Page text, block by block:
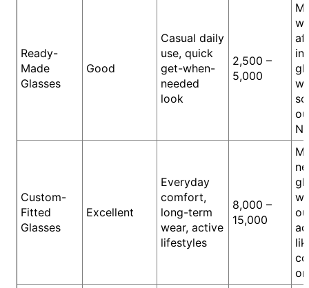
Ready-
Made
Glasses
Good
Casual daily
use, quick
get-when-
needed
look
2,500 –
5,000
Custom-
Fitted
Glasses
Excellent
Everyday
comfort,
long-term
wear, active
lifestyles
8,000 –
15,000
or